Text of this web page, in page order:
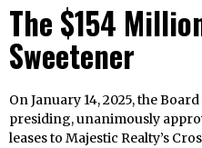
The $154
Sweetener
On January 14, 2025, the
presiding, unanimously
leases to Majestic Realty’s